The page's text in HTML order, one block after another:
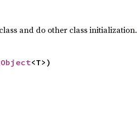
and do other class initialization.
<T>)